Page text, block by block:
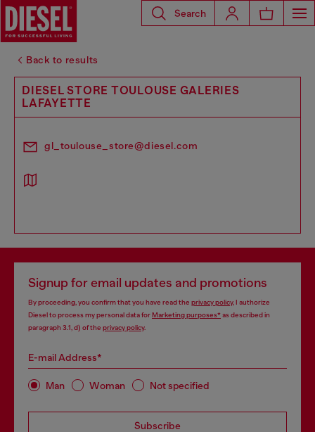
Search
Back to results
DIESEL STORE TOULOUSE GALERIES
LAFAYETTE
gl_toulouse_store@diesel.com
Signup for email updates and promotions
By proceeding, you confirm that you have read the privacy policy, I authorize
Diesel to process my personal data forMarketing purposes*as described in
paragraph 3.1, d) of the privacy policy.
E-mail Address*
Man Woman Not specified
Subscribe